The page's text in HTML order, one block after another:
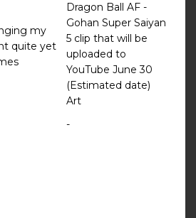
my
quite yet
Dragon Ball AF -
Gohan Super Saiyan
5 clip that will be
uploaded to
YouTube June 30
(Estimated date)
Art
-